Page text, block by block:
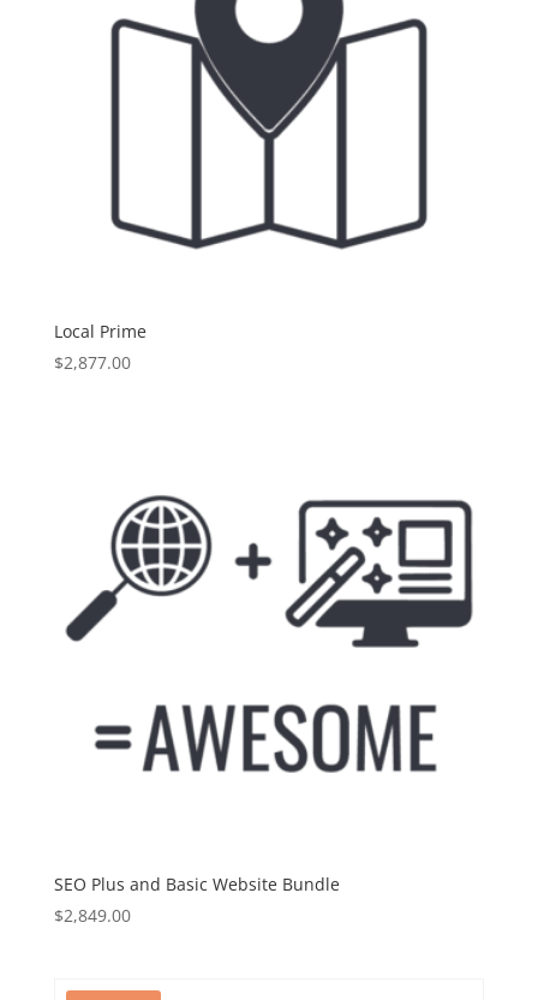
Local Prime
$2,877.00
SEO Plus and Basic Website Bundle
$2,849.00